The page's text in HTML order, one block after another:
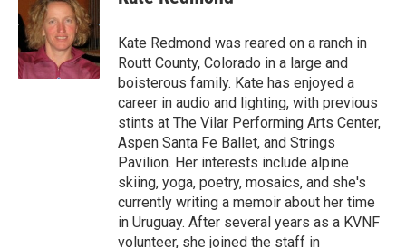
Kate Redmond was reared on a ranch in
Routt County, Colorado in a large and
boisterous family. Kate has enjoyed a
career in audio and lighting, with previous
stints at The Vilar Performing Arts Center,
Aspen Santa Fe Ballet, and Strings
Pavilion. Her interests include alpine
skiing, yoga, poetry, mosaics, and she's
currently writing a memoir about her time
in Uruguay. After several years as a KVNF
volunteer, she joined the staff in